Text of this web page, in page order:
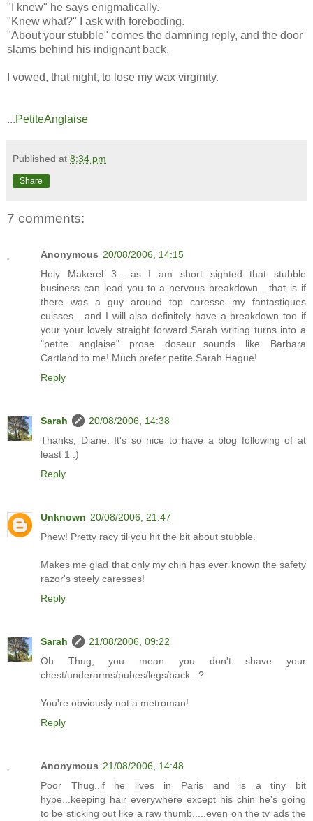
"I knew" he says enigmatically.
"Knew what?" I ask with foreboding.
"About your stubble" comes the damning reply, and the door
slams behind his indignant back.
I vowed, that night, to lose my wax virginity.
...PetiteAnglaise
Published at 8:34 pm
Share
7 comments:
Anonymous 20/08/2006, 14:15
Holy Makerel 3.....as I am short sighted that stubble
business can lead you to a nervous breakdown....that is if
there was a guy around top caresse my fantastiques
cuisses....and I will also definitely have a breakdown too if
your your lovely straight forward Sarah writing turns into a
"petite anglaise" prose doseur...sounds like Barbara
Cartland to me! Much prefer petite Sarah Hague!
Reply
Sarah
20/08/2006, 14:38
Thanks, Diane. It's so nice to have a blog following of at
least 1 :)
Reply
Unknown 20/08/2006, 21:47
Phew! Pretty racy til you hit the bit about stubble.
Makes me glad that only my chin has ever known the safety
razor's steely caresses!
Reply
Sarah
21/08/2006, 09:22
Oh Thug, you mean you don't shave your
chest/underarms/pubes/legs/back...?
You're obviously not a metroman!
Reply
Anonymous 21/08/2006, 14:48
Poor Thug..if he lives in Paris and is a tiny bit
hype...keeping hair everywhere except his chin he's going
to be sticking out like a raw thumb.....even on the tv ads the